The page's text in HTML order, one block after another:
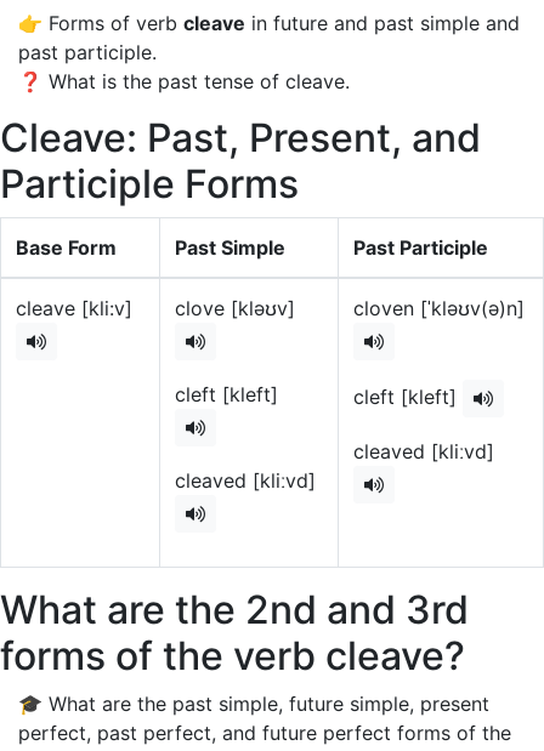
👉 Forms of verb cleave in future and past simple and
past participle.
❓ What is the past tense of cleave.
Cleave: Past, Present, and
Participle Forms
Base Form Past Simple Past Participle
cleave [kli:v] clove [kləʊv]
cleft [kleft]
cleaved [kliːvd]
cloven [ˈkləʊv(ə)n]
cleft [kleft]
cleaved [kliːvd]
What are the 2nd and 3rd
forms of the verb cleave?
🎓 What are the past simple, future simple, present
perfect, past perfect, and future perfect forms of the